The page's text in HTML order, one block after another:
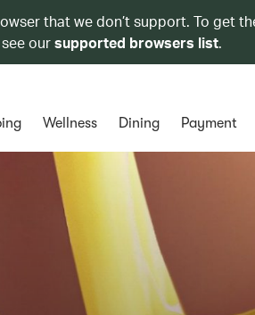
that we don’t support. To get
oursupported browsers list.
Wellness Dining Payment